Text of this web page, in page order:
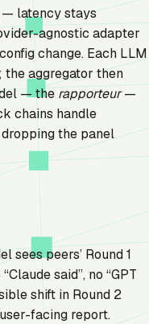
— latency stays
agnostic adapter
change. Each LLM
the aggregator then
— therapporteur—
chains handle
the panel
sees peers’ Round 1
said”, no “GPT
shift in Round 2
facing report.